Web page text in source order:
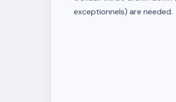
exceptionnels) are needed.